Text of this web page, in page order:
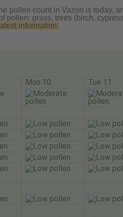
pollen count in Vazon is today,
pollen: grass, trees (birch,
information.
Mon 10
Tue 11